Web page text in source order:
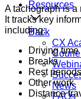
Resources
Back
CX
News
FAQs
A tachograph is a
It tracks key
including:
Driving time
Breaks
Rest periods
Other work
Distance